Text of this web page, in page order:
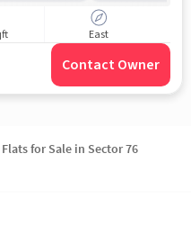
East
Contact Owner
Flats for Sale in Sector 76